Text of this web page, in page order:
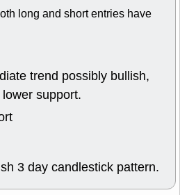
long and short entries have
trend possibly bullish,
support.
3 day candlestick pattern.